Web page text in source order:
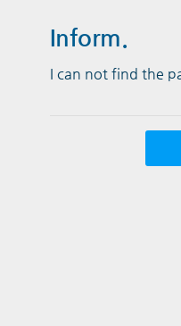
Inform.
I can not find the